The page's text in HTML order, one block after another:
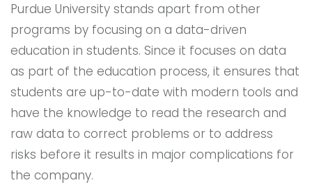
Purdue University stands apart from other
programs by focusing on a data-driven
education in students. Since it focuses on data
as part of the education process, it ensures that
students are up-to-date with modern tools and
have the knowledge to read the research and
raw data to correct problems or to address
risks before it results in major complications for
the company.